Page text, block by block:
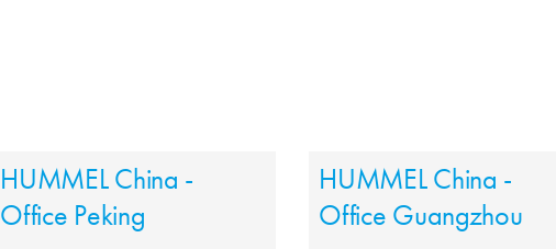
HUMMEL China -
Office Peking
HUMMEL China -
Office Guangzhou